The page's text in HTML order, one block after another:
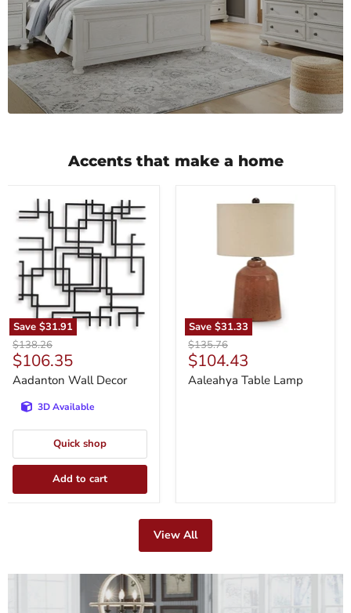
Accents that make a home
Save $31.91
Aadanton
Wall
Decor
Original
price
$138.26
Current
price
$106.35
Aadanton Wall Decor
3D Available
Quick shop
Add to cart
Save $31.33
Aaleahya
Original
price
$135.76
Current
price
$104.43
Aaleahya Table Lamp
View All